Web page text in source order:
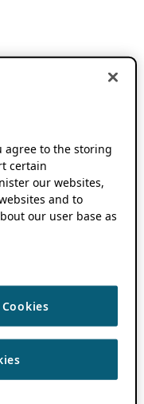
agree to the storing
certain
our websites,
and to
our user base as